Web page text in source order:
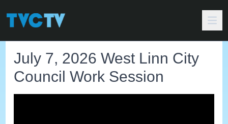
July 7, 2026 West Linn City
Council Work Session